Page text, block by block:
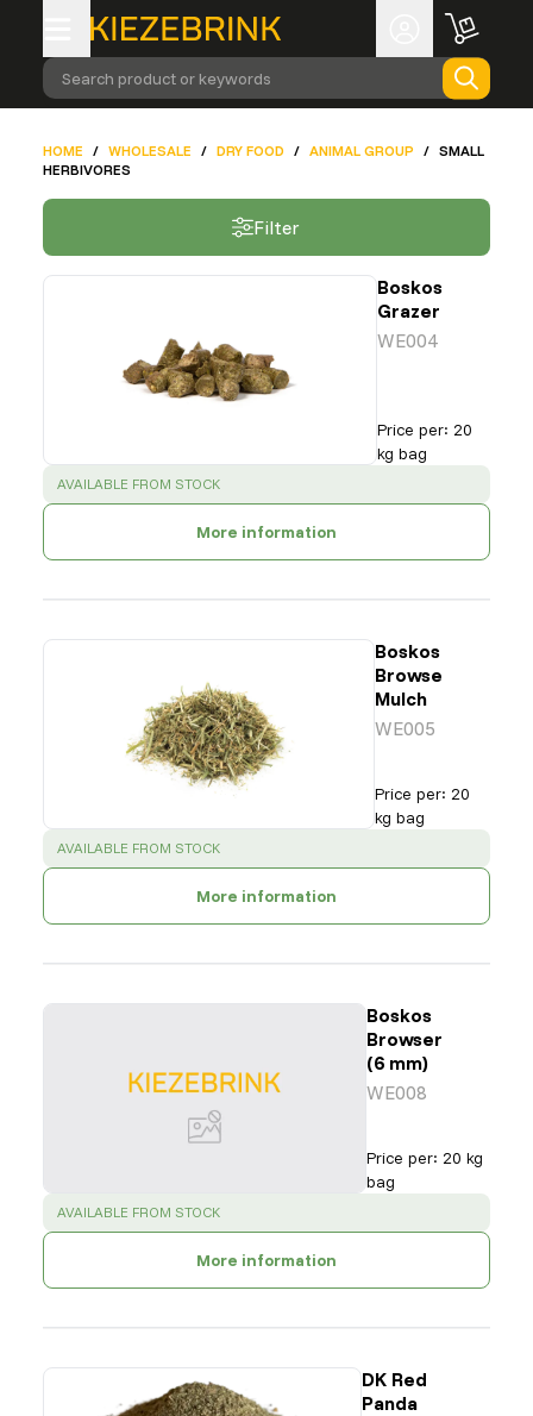
Search product or keywords
HOME / WHOLESALE / DRY FOOD / ANIMAL GROUP / SMALL
HERBIVORES
Filter
Boskos
Grazer
WE004
Price per: 20
kg bag
SUCCESS :
AVAILABLE FROM STOCK
More information
Boskos
Browse
Mulch
WE005
Price per: 20
kg bag
SUCCESS :
AVAILABLE FROM STOCK
More information
Boskos
Browser
(6 mm)
WE008
Price per: 20 kg
bag
SUCCESS :
AVAILABLE FROM STOCK
More information
DK Red
Panda